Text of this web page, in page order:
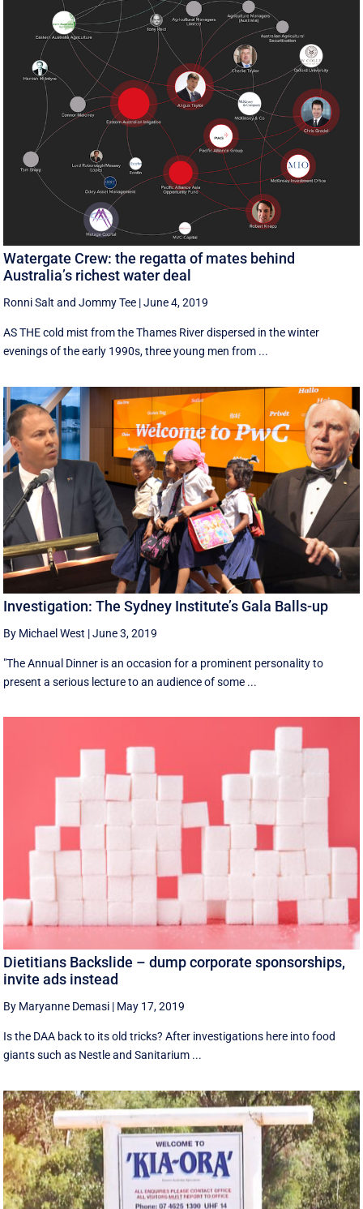
Watergate Crew: the regatta of mates behind
Australia’s richest water deal
Ronni Salt andJommy Tee |June 4, 2019
AS THE cold mist from the Thames River dispersed in the winter
evenings of the early 1990s, three young men from ...
Investigation: The Sydney Institute’s Gala Balls-up
By Michael West |June 3, 2019
"The Annual Dinner is an occasion for a prominent personality to
present a serious lecture to an audience of some ...
Dietitians Backslide – dump corporate sponsorships,
invite ads instead
By Maryanne Demasi | May 17, 2019
Is the DAA back to its old tricks? After investigations here into food
giants such as Nestle and Sanitarium ...